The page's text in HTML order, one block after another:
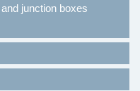
junction boxes